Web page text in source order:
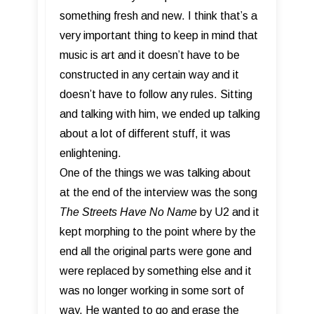
something fresh and new. I think that’s a
very important thing to keep in mind that
music is art and it doesn’t have to be
constructed in any certain way and it
doesn’t have to follow any rules. Sitting
and talking with him, we ended up talking
about a lot of different stuff, it was
enlightening.
One of the things we was talking about
at the end of the interview was the song
The Streets Have No Name by U2 and it
kept morphing to the point where by the
end all the original parts were gone and
were replaced by something else and it
was no longer working in some sort of
way. He wanted to go and erase the